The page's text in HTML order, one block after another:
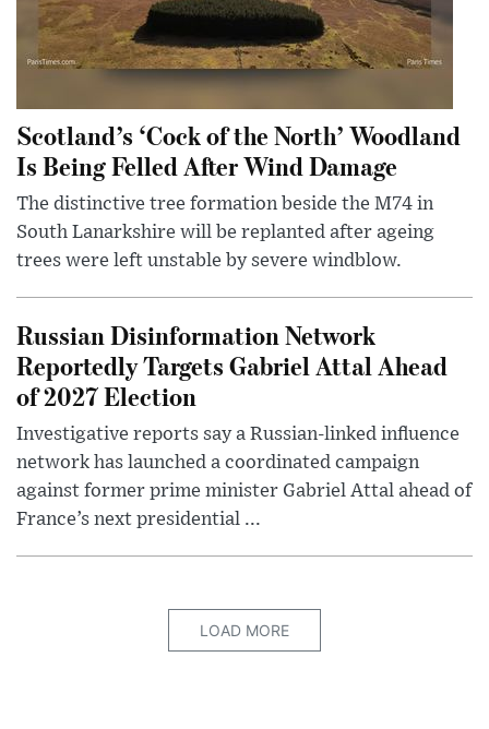
Scotland’s ‘Cock of the North’ Woodland
Is Being Felled After Wind Damage
The distinctive tree formation beside the M74 in
South Lanarkshire will be replanted after ageing
trees were left unstable by severe windblow.
Russian Disinformation Network
Reportedly Targets Gabriel Attal Ahead
of 2027 Election
Investigative reports say a Russian-linked influence
network has launched a coordinated campaign
against former prime minister Gabriel Attal ahead of
France’s next presidential ...
LOAD MORE